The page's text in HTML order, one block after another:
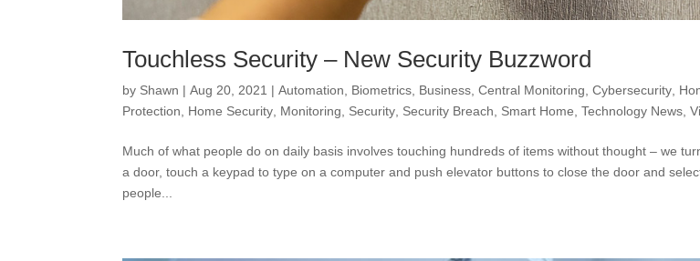
Touchless Security – New Security Buzzword
by Shawn |Aug 20, 2021 |Automation Biometrics Business ,Central Monitoring ,Cybersecurity
Protection
Home Security Monitoring Security Security Breach Smart Home ,Technology News ,
Much of what people do on daily basis involves touching hundreds of items without thought – we
a door, touch a keypad to type on a computer and push elevator buttons to close the door and
people...